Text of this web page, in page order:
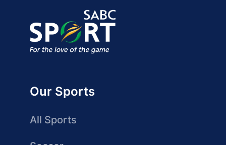
Our Sports
All Sports